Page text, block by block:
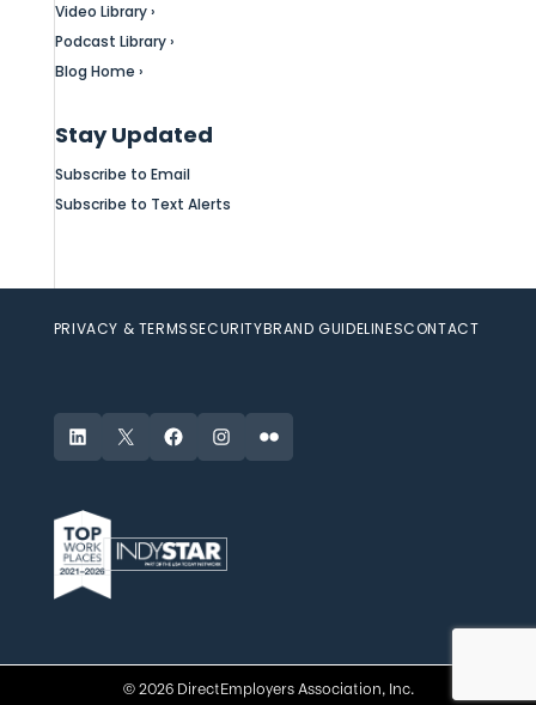
Video Library ›
Podcast Library ›
Blog Home ›
Stay Updated
Subscribe to Email
Subscribe to Text Alerts
PRIVACY & TERMSSECURITYBRAND GUIDELINESCONTACT
LinkedIn
X FacebookInstagram
Flickr
© 2026 DirectEmployers Association, Inc.